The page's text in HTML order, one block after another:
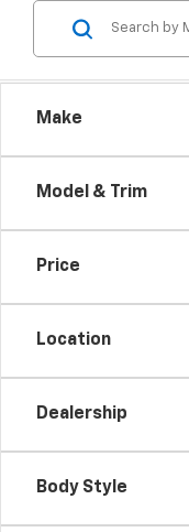
Make
Model & Trim
Price
Location
Dealership
Body Style